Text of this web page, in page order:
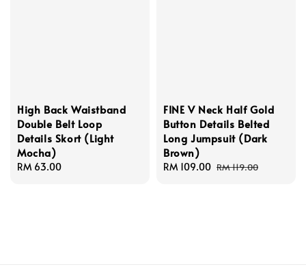
High Back Waistband
Double Belt Loop
Details Skort (Light
Mocha)
Regular
RM 63.00
FINE V Neck Half Gold
Button Details Belted
Long Jumpsuit (Dark
Brown)
Sale
RM 109.00 Regular
RM 119.00